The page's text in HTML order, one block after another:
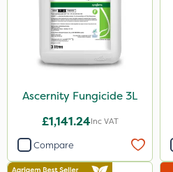
Ascernity Fungicide 3L
£1,141.24Inc VAT
Compare